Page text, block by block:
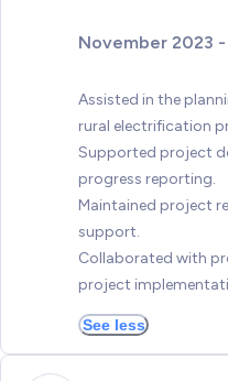
November 2023
Assisted in the
rural electrification
Supported project
progress reporting.
Maintained project
support.
Collaborated with
project
See less